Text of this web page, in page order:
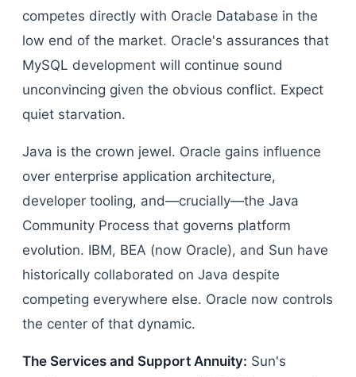
competes directly with Oracle Database in the
low end of the market. Oracle's assurances that
MySQL development will continue sound
unconvincing given the obvious conflict. Expect
quiet starvation.
Java is the crown jewel. Oracle gains influence
over enterprise application architecture,
developer tooling, and—crucially—the Java
Community Process that governs platform
evolution. IBM, BEA (now Oracle), and Sun have
historically collaborated on Java despite
competing everywhere else. Oracle now controls
the center of that dynamic.
The Services and Support Annuity: Sun's